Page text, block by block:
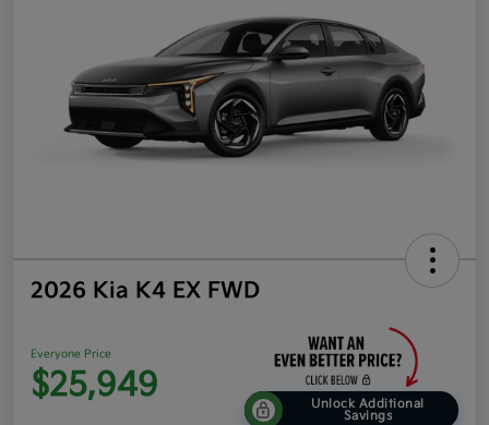
2026 Kia K4 EX FWD
Everyone Price
$25,949
Unlock Additional
Savings